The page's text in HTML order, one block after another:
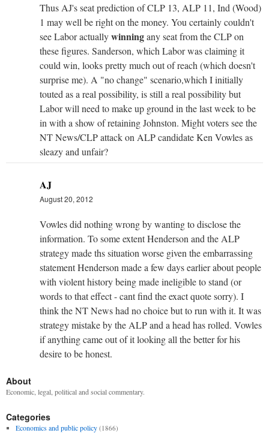
Thus AJ's seat prediction of CLP 13, ALP 11, Ind (Wood)
1 may well be right on the money. You certainly couldn't
see Labor actuallywinningany seat from the CLP on
these figures. Sanderson, which Labor was claiming it
could win, looks pretty much out of reach (which doesn't
surprise me). A "no change" scenario,which I initially
touted as a real possibility, is still a real possibility but
Labor will need to make up ground in the last week to be
in with a show of retaining Johnston. Might voters see the
NT News/CLP attack on ALP candidate Ken Vowles as
sleazy and unfair?
AJ
August 20, 2012
Vowles did nothing wrong by wanting to disclose the
information. To some extent Henderson and the ALP
strategy made ths situation worse given the embarrassing
statement Henderson made a few days earlier about people
with violent history being made ineligible to stand (or
words to that effect - cant find the exact quote sorry). I
think the NT News had no choice but to run with it. It was
strategy mistake by the ALP and a head has rolled. Vowles
if anything came out of it looking all the better for his
desire to be honest.
About
Economic, legal, political and social commentary.
Categories
Economics and public policy (1866)